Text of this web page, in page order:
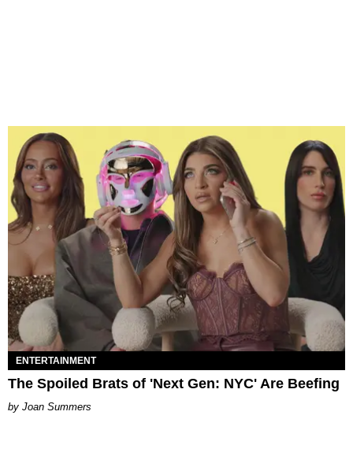
ENTERTAINMENT
The Spoiled Brats of 'Next Gen: NYC' Are Beefing
Joan Summers